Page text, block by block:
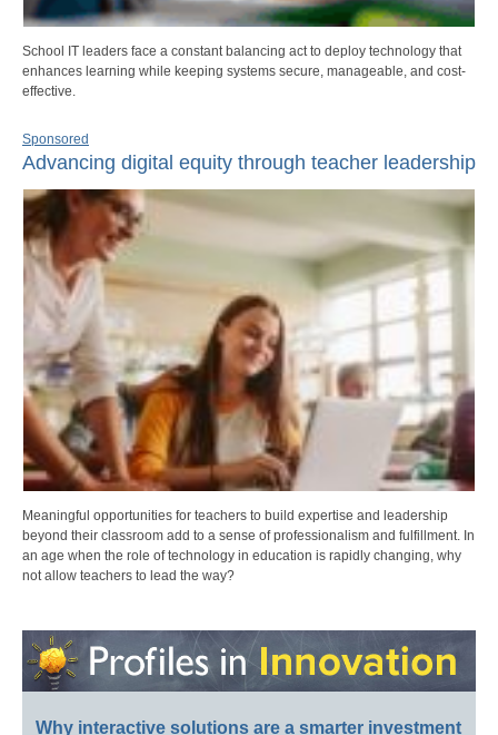
School IT leaders face a constant balancing act to deploy technology that
enhances learning while keeping systems secure, manageable, and cost-
effective.
Sponsored
Advancing digital equity through teacher leadership
Meaningful opportunities for teachers to build expertise and leadership
beyond their classroom add to a sense of professionalism and fulfillment. In
an age when the role of technology in education is rapidly changing, why
not allow teachers to lead the way?
Why interactive solutions are a smarter investment